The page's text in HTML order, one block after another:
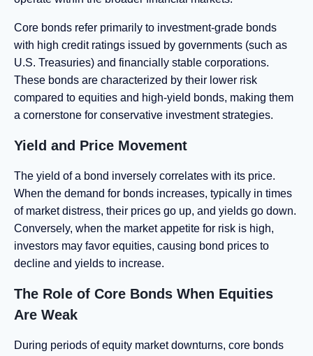
Core bonds refer primarily to investment-grade bonds
with high credit ratings issued by governments (such as
U.S. Treasuries) and financially stable corporations.
These bonds are characterized by their lower risk
compared to equities and high-yield bonds, making them
a cornerstone for conservative investment strategies.
Yield and Price Movement
The yield of a bond inversely correlates with its price.
When the demand for bonds increases, typically in times
of market distress, their prices go up, and yields go down.
Conversely, when the market appetite for risk is high,
investors may favor equities, causing bond prices to
decline and yields to increase.
The Role of Core Bonds When Equities
Are Weak
During periods of equity market downturns, core bonds